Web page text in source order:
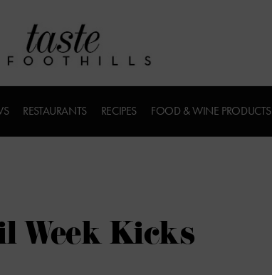
RESTAURANTS RECIPES FOOD & WINE PRODUCTS
Week Kicks